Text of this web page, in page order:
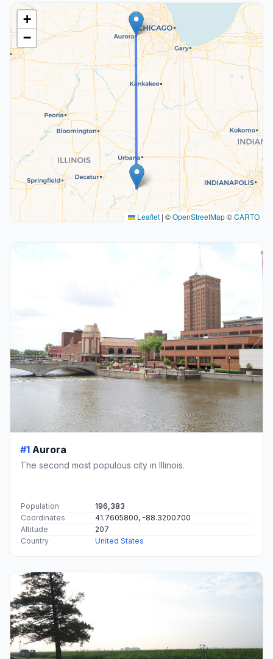
+
−
Leaflet | ©OpenStreetMap©CARTO
#1 Aurora
The second most populous city in Illinois.
Population
196,383
Coordinates
41.7605800, -88.3200700
Altitude
207
Country
United States